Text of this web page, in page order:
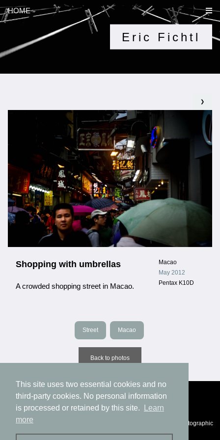
This site uses two essential cookies and no
third-party cookies. No personal information
is processed or retained by this site.
Learn
more
HOME
Eric Fichtl
❯
Shopping with umbrellas
A crowded shopping street in Macao.
Macao
May 2012
Pentax K10D
Street Macao
Back to photos
© Eric Fichtl, 1994-2025 |
Statement of photographic
authenticity